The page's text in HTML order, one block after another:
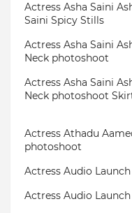
Actress Asha Saini
Saini Spicy Stills
Actress Asha Saini
Neck photoshoot
Actress Asha Saini
Neck photoshoot
Actress Athadu
photoshoot
Actress Audio
Actress Audio